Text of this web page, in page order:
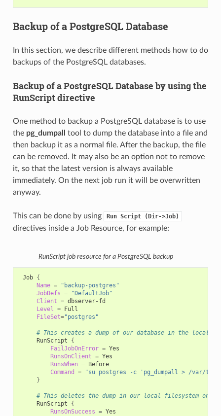
Backup of a PostgreSQL Database
In this section, we describe different methods how to do
backups of the PostgreSQL databases.
Backup of a PostgreSQL Database by using the
RunScript directive
One method to backup a PostgreSQL database is to use
the pg_dumpall
tool to dump the database into a file and
then backup it as a normal file. After the backup, the file
can be removed. It may also be an option not to remove
it, so that the latest version is always available
immediately. On the next job run it will be overwritten
anyway.
This can be done by using Run Script (Dir->Job)
directives inside a Job Resource, for example:
RunScript job resource for a PostgreSQL backup
Job {
Name =
"backup-postgres"
JobDefs =
"DefaultJob"
Client =
Level =
FileSet="postgres"
# This creates a dump of our database in the local
RunScript
{
FailJobOnError =
RunsOnClient =
RunsWhen =
Before
Command
=
"su postgres -c 'pg_dumpall > /var/tmp/
}
# This deletes the dump in our local filesystem on
RunScript
{
RunsOnSuccess =